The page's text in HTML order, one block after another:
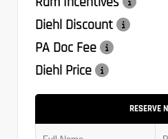
Diehl Discount
PA Doc Fee
Diehl Price
RESERVE